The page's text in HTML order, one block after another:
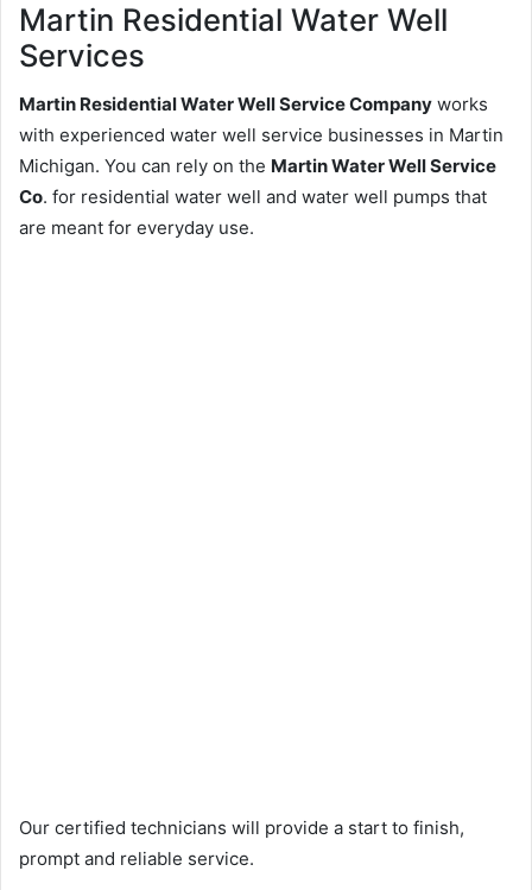
Martin Residential Water Well
Services
Martin Residential Water Well Service Company works
with experienced water well service businesses in Martin
Michigan. You can rely on the Martin Water Well Service
Co. for residential water well and water well pumps that
are meant for everyday use.
Our certified technicians will provide a start to finish,
prompt and reliable service.